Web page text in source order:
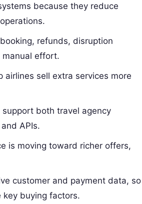
because they reduce
refunds, disruption
manual effort.
airlines sell extra services more
both travel agency
APIs.
is moving toward richer offers,
customer and payment data, so
key buying factors.